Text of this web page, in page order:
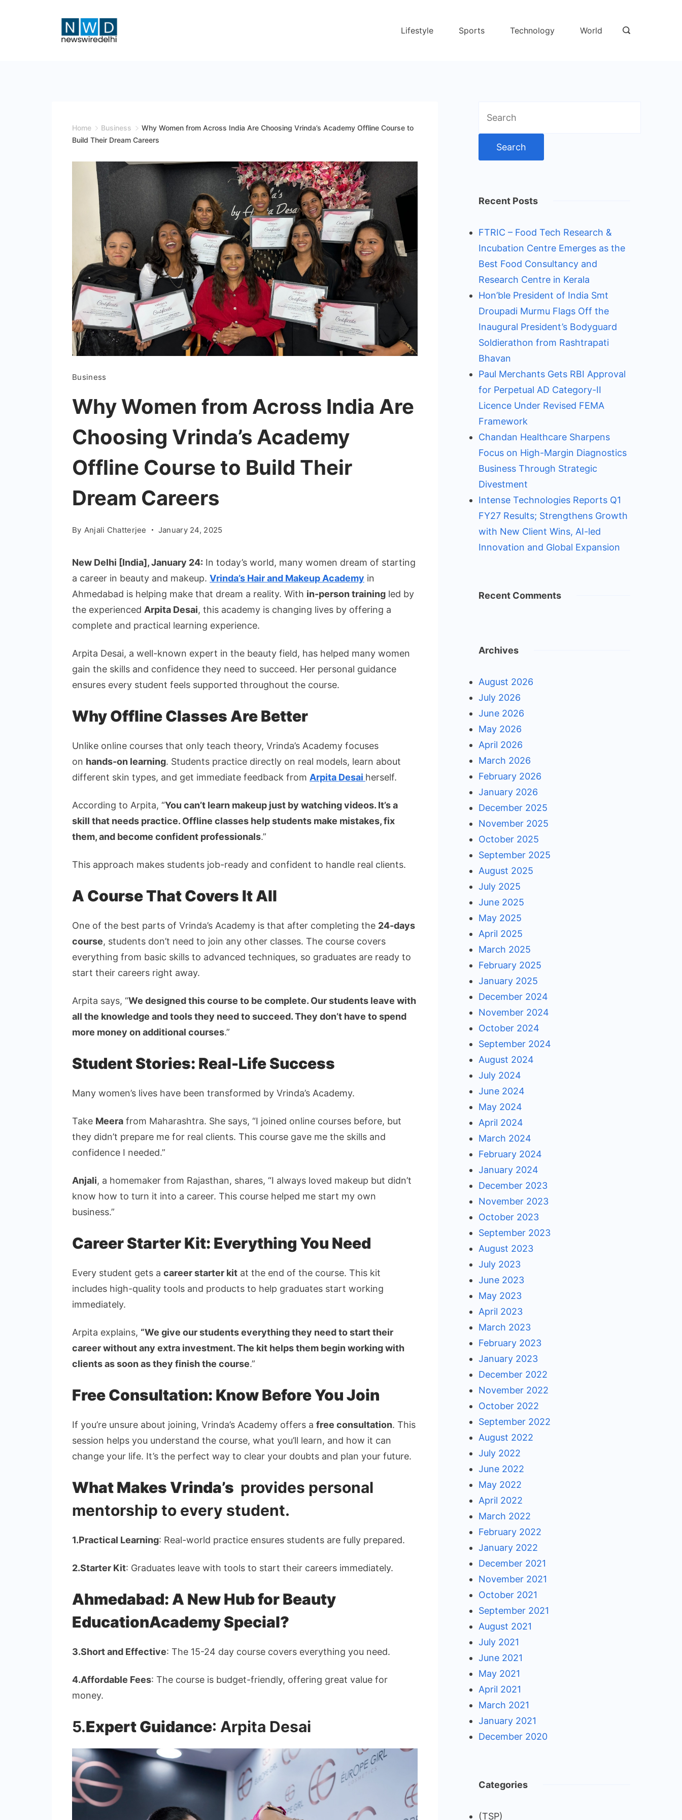
Lifestyle Sports Technology World
Home Business
Why Women from Across India Are Choosing Vrinda’s Academy Offline Course to
Build Their Dream Careers
Business
Why Women from Across India Are
Choosing Vrinda’s Academy
Offline Course to Build Their
Dream Careers
By Anjali Chatterjee January 24, 2025
New Delhi [India], January 24: In today’s world, many women dream of starting
a career in beauty and makeup. Vrinda’s Hair and Makeup Academy in
Ahmedabad is helping make that dream a reality. With in-person training led by
the experienced Arpita Desai, this academy is changing lives by offering a
complete and practical learning experience.
Arpita Desai, a well-known expert in the beauty field, has helped many women
gain the skills and confidence they need to succeed. Her personal guidance
ensures every student feels supported throughout the course.
Why Offline Classes Are Better
Unlike online courses that only teach theory, Vrinda’s Academy focuses
on hands-on learning. Students practice directly on real models, learn about
different skin types, and get immediate feedback from Arpita Desai herself.
According to Arpita, “You can’t learn makeup just by watching videos. It’s a
skill that needs practice. Offline classes help students make mistakes, fix
them, and become confident professionals.”
This approach makes students job-ready and confident to handle real clients.
A Course That Covers It All
One of the best parts of Vrinda’s Academy is that after completing the 24-days
course, students don’t need to join any other classes. The course covers
everything from basic skills to advanced techniques, so graduates are ready to
start their careers right away.
Arpita says, “We designed this course to be complete. Our students leave with
all the knowledge and tools they need to succeed. They don’t have to spend
more money on additional courses.”
Student Stories: Real-Life Success
Many women’s lives have been transformed by Vrinda’s Academy.
Take Meera from Maharashtra. She says, “I joined online courses before, but
they didn’t prepare me for real clients. This course gave me the skills and
confidence I needed.”
Anjali, a homemaker from Rajasthan, shares, “I always loved makeup but didn’t
know how to turn it into a career. This course helped me start my own
business.”
Career Starter Kit: Everything You Need
Every student gets a career starter kit at the end of the course. This kit
includes high-quality tools and products to help graduates start working
immediately.
Arpita explains, “We give our students everything they need to start their
career without any extra investment. The kit helps them begin working with
clients as soon as they finish the course.”
Free Consultation: Know Before You Join
If you’re unsure about joining, Vrinda’s Academy offers a free consultation. This
session helps you understand the course, what you’ll learn, and how it can
change your life. It’s the perfect way to clear your doubts and plan your future.
What Makes Vrinda’s provides personal
mentorship to every student.
1.Practical Learning: Real-world practice ensures students are fully prepared.
2.Starter Kit: Graduates leave with tools to start their careers immediately.
Ahmedabad: A New Hub for Beauty
EducationAcademy Special?
3.Short and Effective: The 15-24 day course covers everything you need.
4.Affordable Fees: The course is budget-friendly, offering great value for
money.
5.Expert Guidance: Arpita Desai
for:
Recent Posts
FTRIC – Food Tech Research &
Incubation Centre Emerges as the
Best Food Consultancy and
Research Centre in Kerala
Hon’ble President of India Smt
Droupadi Murmu Flags Off the
Inaugural President’s Bodyguard
Soldierathon from Rashtrapati
Bhavan
Paul Merchants Gets RBI Approval
for Perpetual AD Category-II
Licence Under Revised FEMA
Framework
Chandan Healthcare Sharpens
Focus on High-Margin Diagnostics
Business Through Strategic
Divestment
Intense Technologies Reports Q1
FY27 Results; Strengthens Growth
with New Client Wins, AI-led
Innovation and Global Expansion
Recent Comments
Archives
August 2026
July 2026
June 2026
May 2026
April 2026
March 2026
February 2026
January 2026
December 2025
November 2025
October 2025
September 2025
August 2025
July 2025
June 2025
May 2025
April 2025
March 2025
February 2025
January 2025
December 2024
November 2024
October 2024
September 2024
August 2024
July 2024
June 2024
May 2024
April 2024
March 2024
February 2024
January 2024
December 2023
November 2023
October 2023
September 2023
August 2023
July 2023
June 2023
May 2023
April 2023
March 2023
February 2023
January 2023
December 2022
November 2022
October 2022
September 2022
August 2022
July 2022
June 2022
May 2022
April 2022
March 2022
February 2022
January 2022
December 2021
November 2021
October 2021
September 2021
August 2021
July 2021
June 2021
May 2021
April 2021
March 2021
January 2021
December 2020
Categories
(TSP)